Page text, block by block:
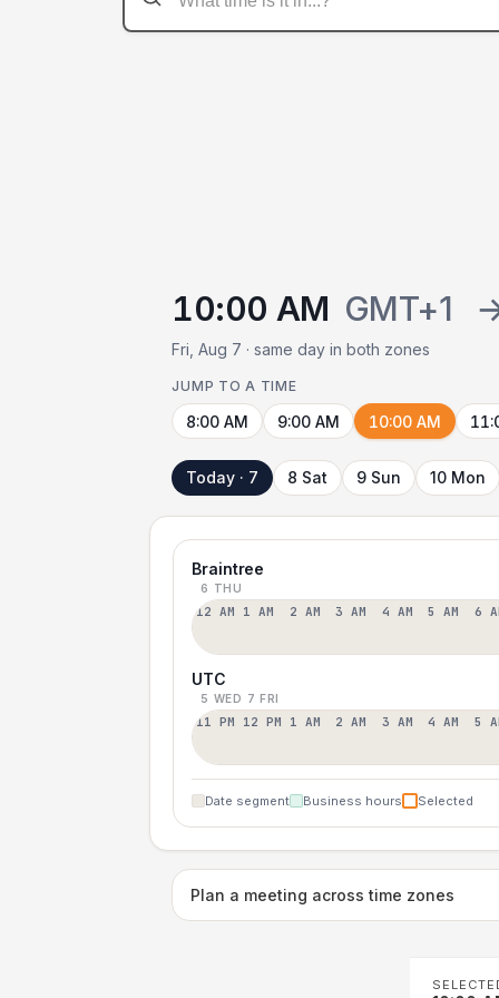
10:00 AM GMT+1
Fri, Aug 7 · same day in both zones
JUMP TO A TIME
8:00 AM 9:00 AM 10:00 AM
Today · 7 8 Sat 9 Sun 10 Mon
Braintree
6 THU
12 AM 1 AM 2 AM 3 AM 4 AM 5 AM 6
UTC
5 WED 7 FRI
11 PM 12 PM 1 AM 2 AM 3 AM 4 AM 5
Date segment Business hours Selected
Plan a meeting across time zones